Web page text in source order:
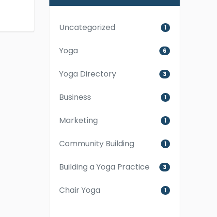
Uncategorized 1
Yoga 6
Yoga Directory 3
Business 1
Marketing 1
Community Building 1
Building a Yoga Practice 3
Chair Yoga 1